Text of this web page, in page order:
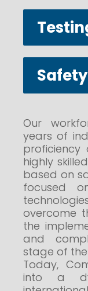
Safety
Our
years of
highly
based on
focused
overcome
the
and
stage of
Today,
into a